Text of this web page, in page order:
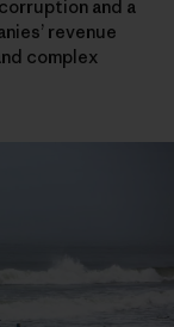
and a
revenue
complex